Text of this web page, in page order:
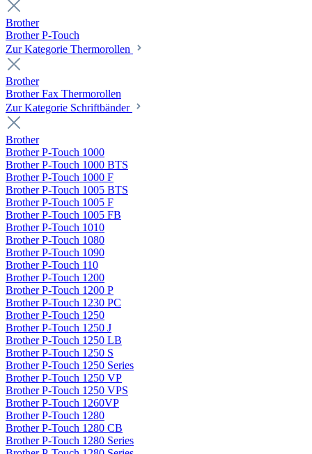
Brother
Brother P-Touch
Zur Kategorie Thermorollen
Brother
Brother Fax Thermorollen
Zur Kategorie Schriftbänder
Brother
Brother P-Touch 1000
Brother P-Touch 1000 BTS
Brother P-Touch 1000 F
Brother P-Touch 1005 BTS
Brother P-Touch 1005 F
Brother P-Touch 1005 FB
Brother P-Touch 1010
Brother P-Touch 1080
Brother P-Touch 1090
Brother P-Touch 110
Brother P-Touch 1200
Brother P-Touch 1200 P
Brother P-Touch 1230 PC
Brother P-Touch 1250
Brother P-Touch 1250 J
Brother P-Touch 1250 LB
Brother P-Touch 1250 S
Brother P-Touch 1250 Series
Brother P-Touch 1250 VP
Brother P-Touch 1250 VPS
Brother P-Touch 1260VP
Brother P-Touch 1280
Brother P-Touch 1280 CB
Brother P-Touch 1280 Series